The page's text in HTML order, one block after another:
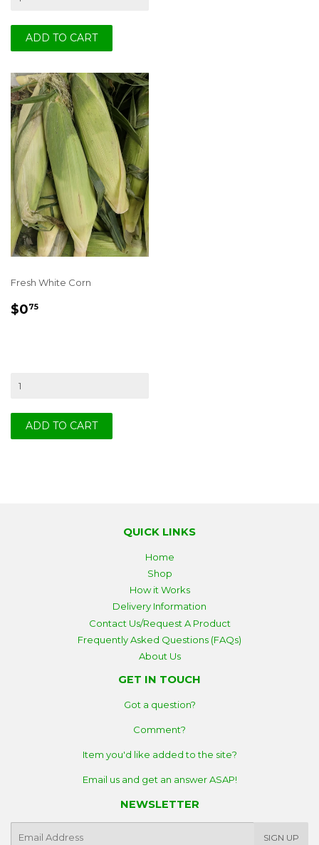
Fresh White Corn
REGULAR
$075
QUICK LINKS
Home
Shop
How it Works
Delivery Information
Contact Us/Request A Product
Frequently Asked Questions (FAQs)
About Us
GET IN TOUCH
Got a question?
Comment?
Item you'd like added to the site?
Email us and get an answer ASAP!
NEWSLETTER
SIGN UP